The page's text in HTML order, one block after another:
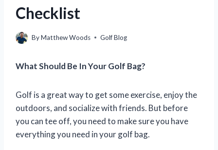
Checklist
ByMatthew Woods Golf Blog
What Should Be In Your Golf Bag?
Golf is a great way to get some exercise, enjoy the
outdoors, and socialize with friends. But before
you can tee off, you need to make sure you have
everything you need in your golf bag.